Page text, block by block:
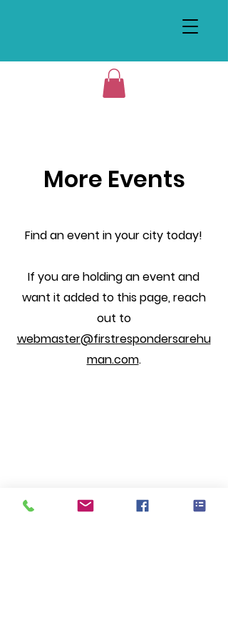
More Events
Find an event in your city today!
If you are holding an event and
want it added to this page, reach
out to
webmaster@firstrespondersarehu
man.com.